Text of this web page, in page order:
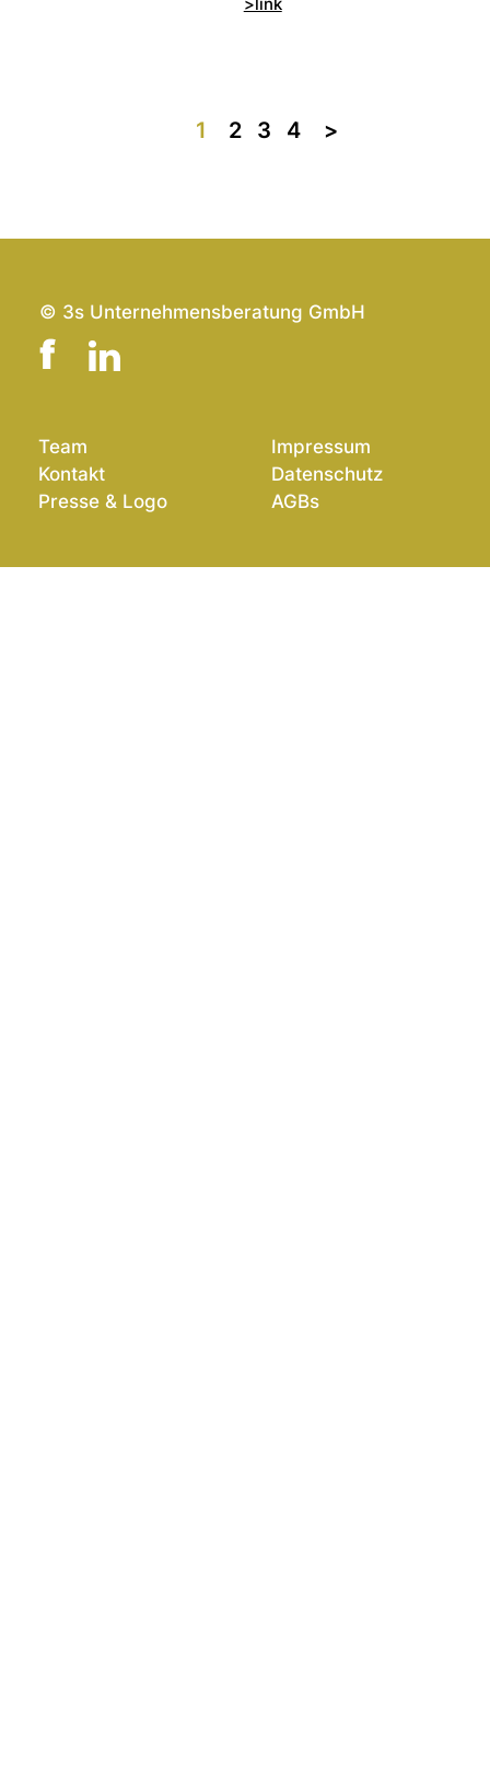
>link
1 2 3 4 >>
© 3s Unternehmensberatung GmbH
Team
Kontakt
Presse & Logo
Impressum
Datenschutz
AGBs